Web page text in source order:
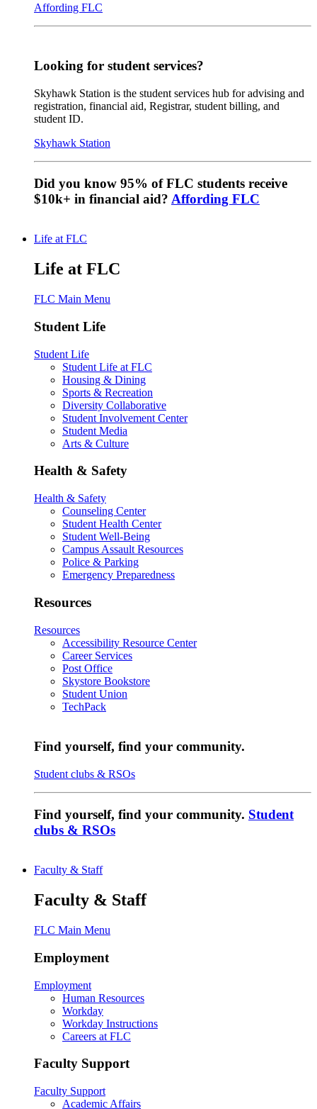
Affording FLC
Looking for student services?
Skyhawk Station is the student services hub for advising and
registration, financial aid, Registrar, student billing, and
student ID.
Skyhawk Station
Did you know 95% of FLC students receive
$10k+ in financial aid? Affording FLC
Life at FLC
Life at FLC
FLC Main Menu
Student Life
Student Life
Student Life at FLC
Housing & Dining
Sports & Recreation
Diversity Collaborative
Student Involvement Center
Student Media
Arts & Culture
Health & Safety
Health & Safety
Counseling Center
Student Health Center
Student Well-Being
Campus Assault Resources
Police & Parking
Emergency Preparedness
Resources
Resources
Accessibility Resource Center
Career Services
Post Office
Skystore Bookstore
Student Union
TechPack
Find yourself, find your community.
Student clubs & RSOs
Find yourself, find your community. Student
clubs & RSOs
Faculty & Staff
Faculty & Staff
FLC Main Menu
Employment
Employment
Human Resources
Workday
Workday Instructions
Careers at FLC
Faculty Support
Faculty Support
Academic Affairs